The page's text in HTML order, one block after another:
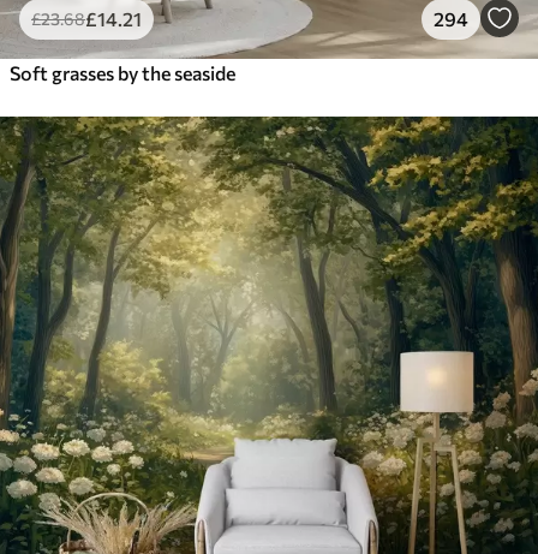
£23.68£14 .21 294
Soft grasses by the seaside